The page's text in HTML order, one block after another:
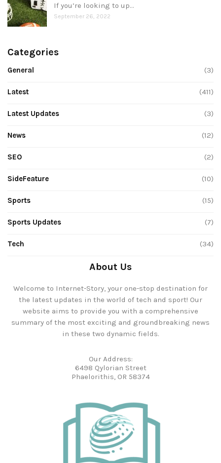
If you’re looking to up…
September 26, 2022
Categories
General (3)
Latest (411)
Latest Updates (3)
News (12)
SEO (2)
SideFeature (10)
Sports (15)
Sports Updates (7)
Tech (34)
About Us
Welcome to Internet-Story, your one-stop destination for
the latest updates in the world of tech and sport! Our
website aims to provide you with a comprehensive
summary of the most exciting and groundbreaking news
in these two dynamic fields.
Our Address:
6498 Qylorian Street
Phaelorithis, OR 58374